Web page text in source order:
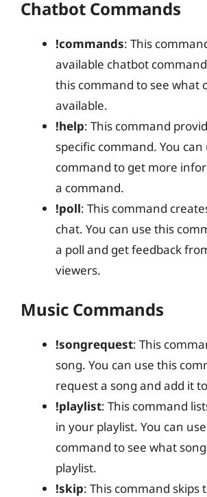
Chatbot Commands
!commands: This
available chatbot
this command to see what
available.
!help: This command
specific command. You can
command to get more
a command.
!poll: This command
chat. You can use this
a poll and get feedback
viewers.
Music Commands
!songrequest: This
song. You can use this
request a song and add it
!playlist: This command
in your playlist. You can
command to see what
playlist.
!skip: This command skips